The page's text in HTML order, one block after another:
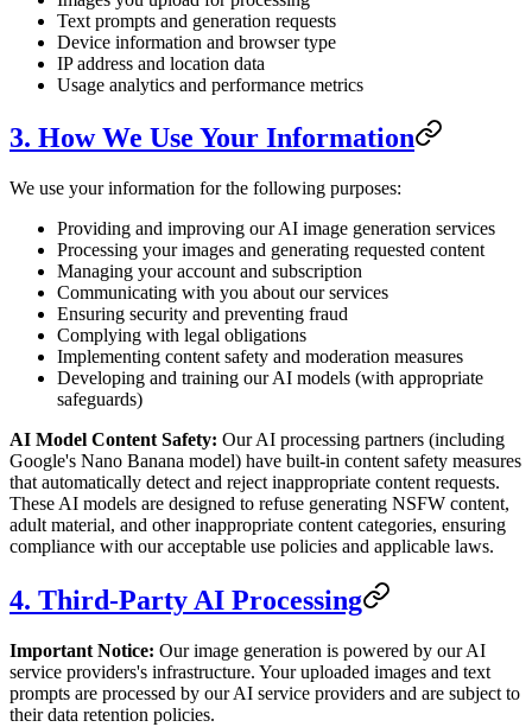
Text prompts and generation requests
Device information and browser type
IP address and location data
Usage analytics and performance metrics
3. How We Use Your Information
We use your information for the following purposes:
Providing and improving our AI image generation services
Processing your images and generating requested content
Managing your account and subscription
Communicating with you about our services
Ensuring security and preventing fraud
Complying with legal obligations
Implementing content safety and moderation measures
Developing and training our AI models (with appropriate
safeguards)
AI Model Content Safety: Our AI processing partners (including
Google's Nano Banana model) have built-in content safety measures
that automatically detect and reject inappropriate content requests.
These AI models are designed to refuse generating NSFW content,
adult material, and other inappropriate content categories, ensuring
compliance with our acceptable use policies and applicable laws.
4. Third-Party AI Processing
Important Notice: Our image generation is powered by our AI
service providers's infrastructure. Your uploaded images and text
prompts are processed by our AI service providers and are subject to
their data retention policies.